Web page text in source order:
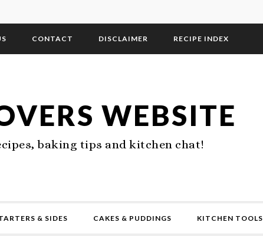
CONTACT DISCLAIMER RECIPE INDEX
WEBSITE
baking tips and kitchen chat!
& SIDES CAKES & PUDDINGS KITCHEN TOOLS